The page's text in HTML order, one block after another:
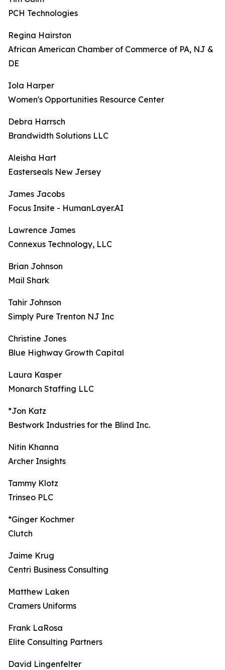
PCH Technologies
Regina Hairston
African American Chamber of Commerce of PA, NJ &
DE
Iola Harper
Women's Opportunities Resource Center
Debra Harrsch
Brandwidth Solutions LLC
Aleisha Hart
Easterseals New Jersey
James Jacobs
Focus Insite - HumanLayer.AI
Lawrence James
Connexus Technology, LLC
Brian Johnson
Mail Shark
Tahir Johnson
Simply Pure Trenton NJ Inc
Christine Jones
Blue Highway Growth Capital
Laura Kasper
Monarch Staffing LLC
*Jon Katz
Bestwork Industries for the Blind Inc.
Nitin Khanna
Archer Insights
Tammy Klotz
Trinseo PLC
*Ginger Kochmer
Clutch
Jaime Krug
Centri Business Consulting
Matthew Laken
Cramers Uniforms
Frank LaRosa
Elite Consulting Partners
David Lingenfelter